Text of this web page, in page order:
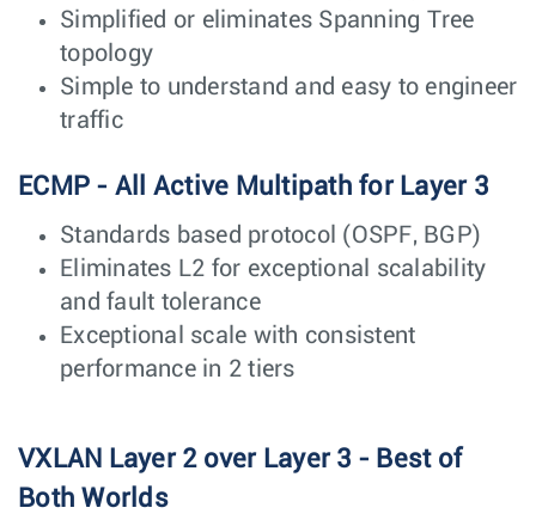
Simplified or eliminates Spanning Tree
topology
Simple to understand and easy to engineer
traffic
ECMP - All Active Multipath for Layer 3
Standards based protocol (OSPF, BGP)
Eliminates L2 for exceptional scalability
and fault tolerance
Exceptional scale with consistent
performance in 2 tiers
VXLAN Layer 2 over Layer 3 - Best of
Both Worlds